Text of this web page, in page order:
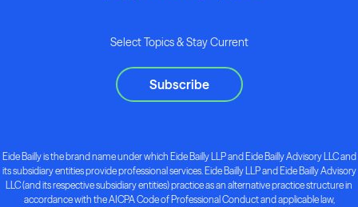
Select Topics & Stay Current
Subscribe
Eide Bailly is the brand name under which Eide Bailly LLP and Eide Bailly Advisory LLC and
its subsidiary entities provide professional services. Eide Bailly LLP and Eide Bailly Advisory
LLC (and its respective subsidiary entities) practice as an alternative practice structure in
accordance with the AICPA Code of Professional Conduct and applicable law,